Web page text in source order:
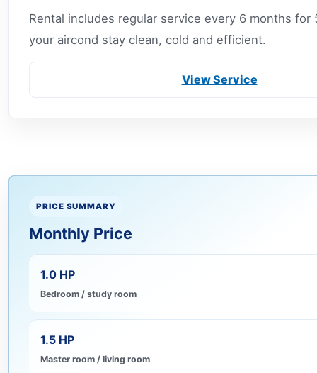
Rental includes regular service every 6 months for
your aircond stay clean, cold and efficient.
View Service
PRICE SUMMARY
Monthly Price
1.0 HP
Bedroom / study room
1.5 HP
Master room / living room